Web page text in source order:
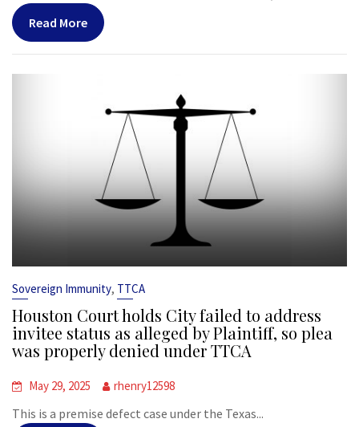
Read More
Sovereign Immunity, TTCA
Houston Court holds City failed to address
invitee status as alleged by Plaintiff, so plea
was properly denied under TTCA
May 29, 2025 rhenry12598
This is a premise defect case under the Texas...